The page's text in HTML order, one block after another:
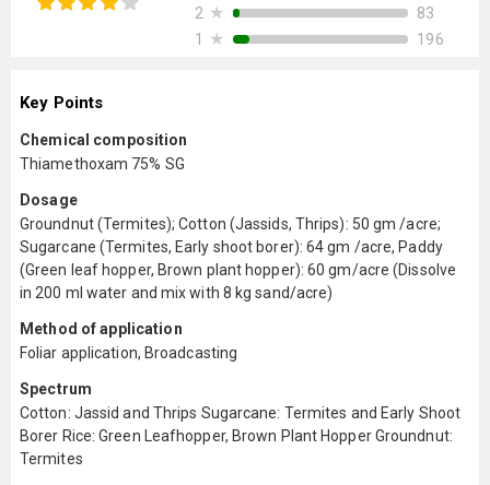
2 ★
83
1
★ 196
Key Points
Chemical composition
Thiamethoxam 75% SG
Dosage
Groundnut (Termites); Cotton (Jassids, Thrips): 50 gm /acre;
Sugarcane (Termites, Early shoot borer): 64 gm /acre, Paddy
(Green leaf hopper, Brown plant hopper): 60 gm/acre (Dissolve
in 200 ml water and mix with 8 kg sand/acre)
Method of application
Foliar application, Broadcasting
Spectrum
Cotton: Jassid and Thrips Sugarcane: Termites and Early Shoot
Borer Rice: Green Leafhopper, Brown Plant Hopper Groundnut:
Termites